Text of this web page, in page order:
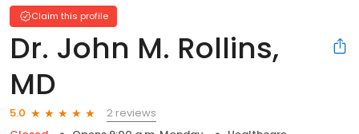
Claim this profile
Dr. John M. Rollins,
MD
5.0
2 reviews